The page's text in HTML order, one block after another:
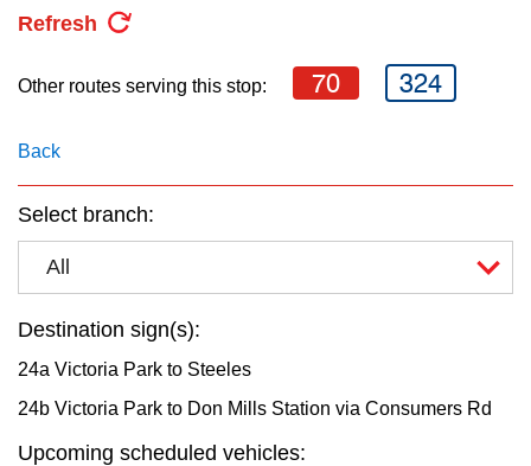
Refresh
Other routes serving this stop: 70 324
Back
Select branch:
All
Destination sign(s):
24a Victoria Park to Steeles
24b Victoria Park to Don Mills Station via Consumers Rd
Upcoming scheduled vehicles: